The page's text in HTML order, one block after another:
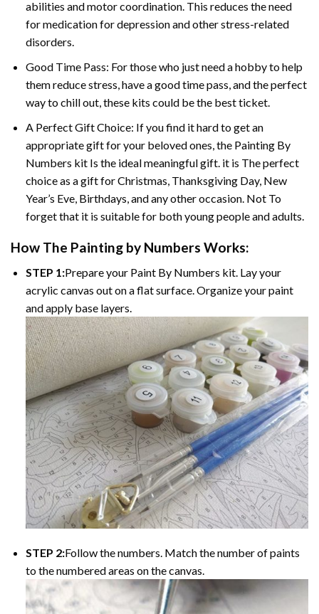
abilities and motor coordination. This reduces the need
for medication for depression and other stress-related
disorders.
Good Time Pass: For those who just need a hobby to help
them reduce stress, have a good time pass, and the perfect
way to chill out, these kits could be the best ticket.
A Perfect Gift Choice: If you find it hard to get an
appropriate gift for your beloved ones, the Painting By
Numbers kit Is the ideal meaningful gift. it is The perfect
choice as a gift for Christmas, Thanksgiving Day, New
Year’s Eve, Birthdays, and any other occasion. Not To
forget that it is suitable for both young people and adults.
How The Painting by Numbers Works:
STEP 1:Prepare your Paint By Numbers kit. Lay your
acrylic canvas out on a flat surface. Organize your paint
and apply base layers.
STEP 2:Follow the numbers. Match the number of paints
to the numbered areas on the canvas.